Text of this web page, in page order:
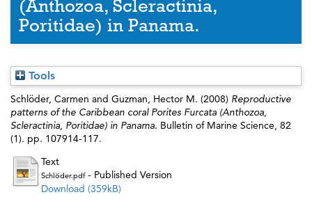
(Anthozoa, Scleractinia,
Poritidae) in Panama.
Tools
Schlöder, Carmen and Guzman, Hector M. (2008) Reproductive
patterns of the Caribbean coral Porites Furcata (Anthozoa,
Scleractinia, Poritidae) in Panama. Bulletin of Marine Science, 82
(1). pp. 107914-117.
Text
Schlöder.pdf- Published Version
Download (359kB)